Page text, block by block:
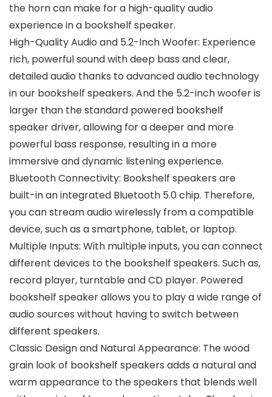
the horn can make for a high-quality audio
experience in a bookshelf speaker.
High-Quality Audio and 5.2-Inch Woofer: Experience
rich, powerful sound with deep bass and clear,
detailed audio thanks to advanced audio technology
in our bookshelf speakers. And the 5.2-inch woofer is
larger than the standard powered bookshelf
speaker driver, allowing for a deeper and more
powerful bass response, resulting in a more
immersive and dynamic listening experience.
Bluetooth Connectivity: Bookshelf speakers are
built-in an integrated Bluetooth 5.0 chip. Therefore,
you can stream audio wirelessly from a compatible
device, such as a smartphone, tablet, or laptop.
Multiple Inputs: With multiple inputs, you can connect
different devices to the bookshelf speakers. Such as,
record player, turntable and CD player. Powered
bookshelf speaker allows you to play a wide range of
audio sources without having to switch between
different speakers.
Classic Design and Natural Appearance: The wood
grain look of bookshelf speakers adds a natural and
warm appearance to the speakers that blends well